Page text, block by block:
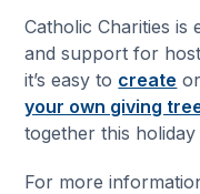
Catholic Charities is
and support for
it’s easy to create or
your own giving
together this holiday
For more